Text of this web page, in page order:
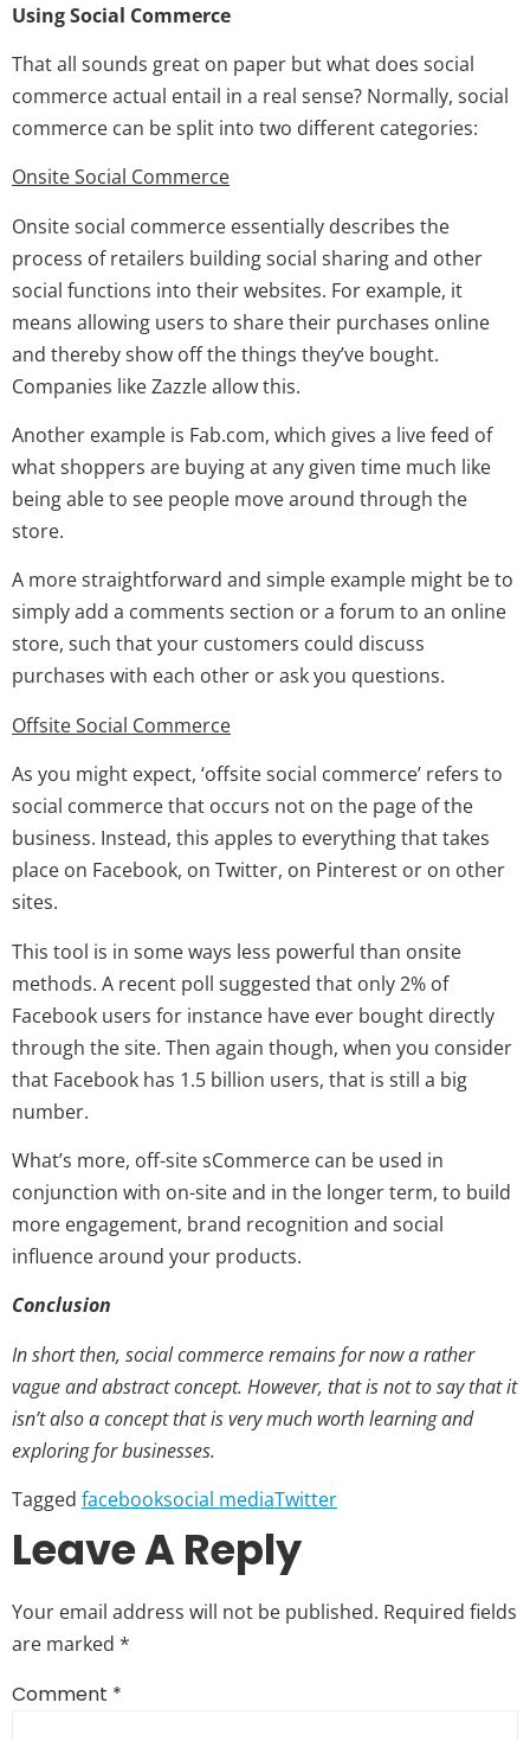
Using Social Commerce
That all sounds great on paper but what does social
commerce actual entail in a real sense? Normally, social
commerce can be split into two different categories:
Onsite Social Commerce
Onsite social commerce essentially describes the
process of retailers building social sharing and other
social functions into their websites. For example, it
means allowing users to share their purchases online
and thereby show off the things they’ve bought.
Companies like Zazzle allow this.
Another example is Fab.com, which gives a live feed of
what shoppers are buying at any given time much like
being able to see people move around through the
store.
A more straightforward and simple example might be to
simply add a comments section or a forum to an online
store, such that your customers could discuss
purchases with each other or ask you questions.
Offsite Social Commerce
As you might expect, ‘offsite social commerce’ refers to
social commerce that occurs not on the page of the
business. Instead, this apples to everything that takes
place on Facebook, on Twitter, on Pinterest or on other
sites.
This tool is in some ways less powerful than onsite
methods. A recent poll suggested that only 2% of
Facebook users for instance have ever bought directly
through the site. Then again though, when you consider
that Facebook has 1.5 billion users, that is still a big
number.
What’s more, off-site sCommerce can be used in
conjunction with on-site and in the longer term, to build
more engagement, brand recognition and social
influence around your products.
Conclusion
In short then, social commerce remains for now a rather
vague and abstract concept. However, that is not to say that it
isn’t also a concept that is very much worth learning and
exploring for businesses.
Tagged facebooksocial mediaTwitter
Leave A Reply
Your email address will not be published. Required fields
are marked *
Comment *